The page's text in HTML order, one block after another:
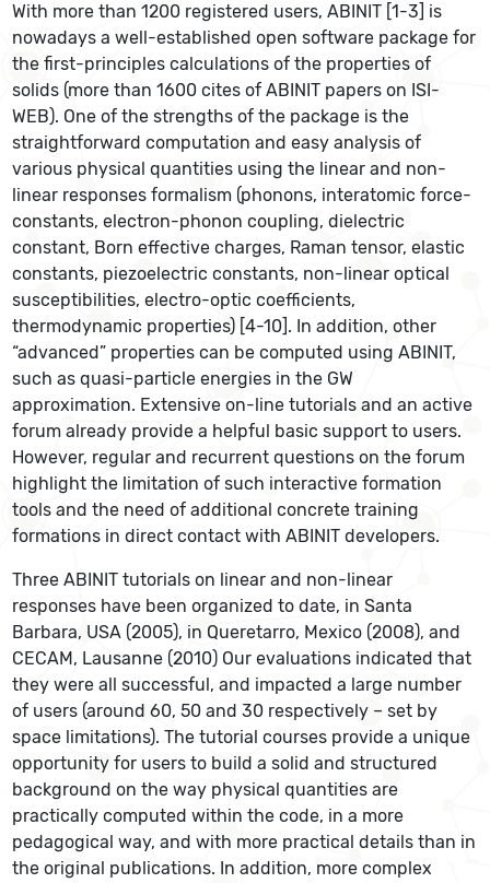
With more than 1200 registered users, ABINIT [1-3] is
nowadays a well-established open software package for
the first-principles calculations of the properties of
solids (more than 1600 cites of ABINIT papers on ISI-
WEB). One of the strengths of the package is the
straightforward computation and easy analysis of
various physical quantities using the linear and non-
linear responses formalism (phonons, interatomic force-
constants, electron-phonon coupling, dielectric
constant, Born effective charges, Raman tensor, elastic
constants, piezoelectric constants, non-linear optical
susceptibilities, electro-optic coefficients,
thermodynamic properties) [4-10]. In addition, other
“advanced” properties can be computed using ABINIT,
such as quasi-particle energies in the GW
approximation. Extensive on-line tutorials and an active
forum already provide a helpful basic support to users.
However, regular and recurrent questions on the forum
highlight the limitation of such interactive formation
tools and the need of additional concrete training
formations in direct contact with ABINIT developers.
Three ABINIT tutorials on linear and non-linear
responses have been organized to date, in Santa
Barbara, USA (2005), in Queretarro, Mexico (2008), and
CECAM, Lausanne (2010) Our evaluations indicated that
they were all successful, and impacted a large number
of users (around 60, 50 and 30 respectively – set by
space limitations). The tutorial courses provide a unique
opportunity for users to build a solid and structured
background on the way physical quantities are
practically computed within the code, in a more
pedagogical way, and with more practical details than in
the original publications. In addition, more complex